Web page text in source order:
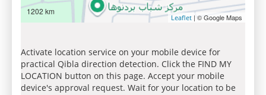
1202 km
Leaflet | © Google Maps
Activate location service on your mobile device for
practical Qibla direction detection. Click the FIND MY
LOCATION button on this page. Accept your mobile
device's approval request. Wait for your location to be